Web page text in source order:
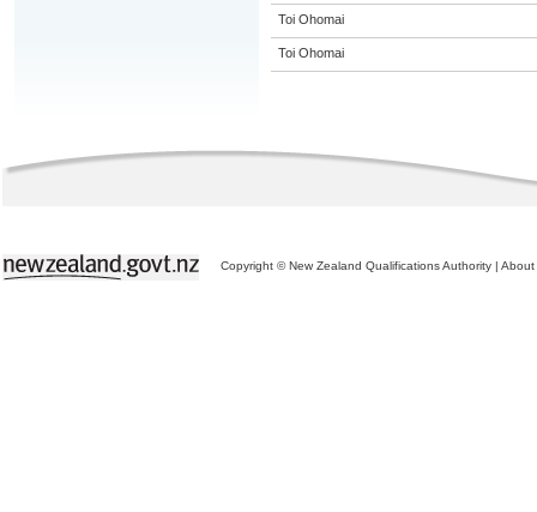
Toi Ohomai
Toi Ohomai
Copyright © New Zealand Qualifications Authority | About